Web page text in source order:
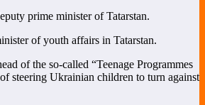
prime minister of Tatarstan.
of youth affairs in Tatarstan.
of the so-called “Teenage Programmes
steering Ukrainian children to turn against